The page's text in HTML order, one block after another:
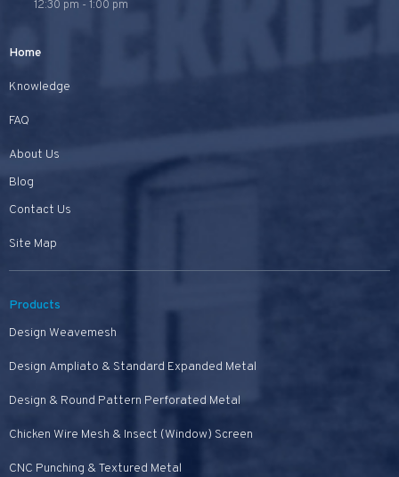
12:30 pm - 1:00 pm
Home
Knowledge
FAQ
About Us
Blog
Contact Us
Site Map
Products
Design Weavemesh
Design Ampliato & Standard Expanded Metal
Design & Round Pattern Perforated Metal
Chicken Wire Mesh & Insect (Window) Screen
CNC Punching & Textured Metal